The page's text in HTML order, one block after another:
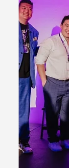
Dcentral
Overview
was a
participated